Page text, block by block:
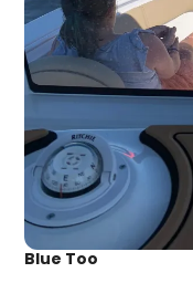
Blue Too